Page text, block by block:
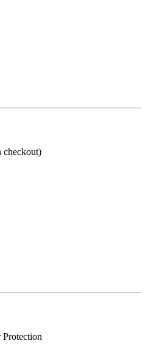
checkout)
Protection